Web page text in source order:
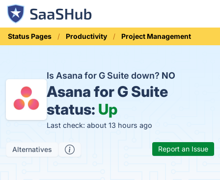
Status Pages Productivity Project Management
Is Asana for G Suite down? NO
Asana for G Suite
status: Up
Last check: about 13 hours ago
Alternatives Report an Issue